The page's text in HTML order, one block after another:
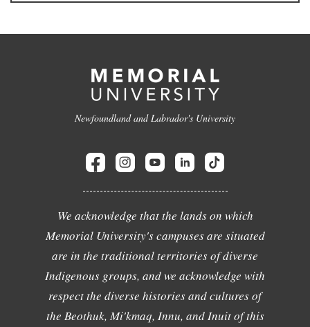
Newfoundland and Labrador's University
We acknowledge that the lands on which
Memorial University's campuses are situated
are in the traditional territories of diverse
Indigenous groups, and we acknowledge with
respect the diverse histories and cultures of
the Beothuk, Mi'kmaq, Innu, and Inuit of this